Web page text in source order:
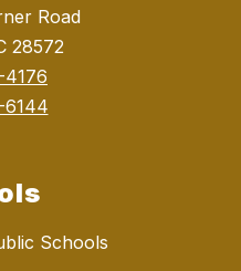
Road
28572
4176
6144
Schools